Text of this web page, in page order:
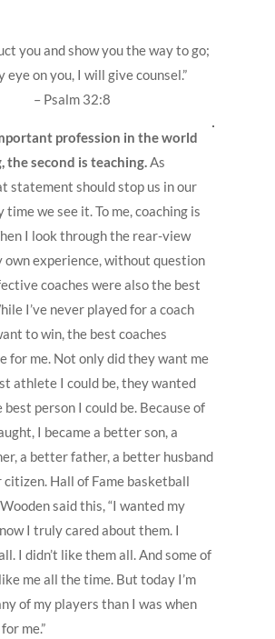
you and show you the way to go;
eye on you, I will give counsel.”
– Psalm 32:8
profession in the world
the second is teaching.As
statement should stop us in our
we see it. To me, coaching is
I look through the rear-view
own experience, without question
coaches were also the best
I’ve never played for a coach
to win, the best coaches
for me. Not only did they want me
athlete I could be, they wanted
best person I could be. Because of
I became a better son, a
a better father, a better husband
citizen. Hall of Fame basketball
said this, “I wanted my
I truly cared about them. I
I didn’t like them all. And some of
me all the time. But today I’m
of my players than I was when
me.”